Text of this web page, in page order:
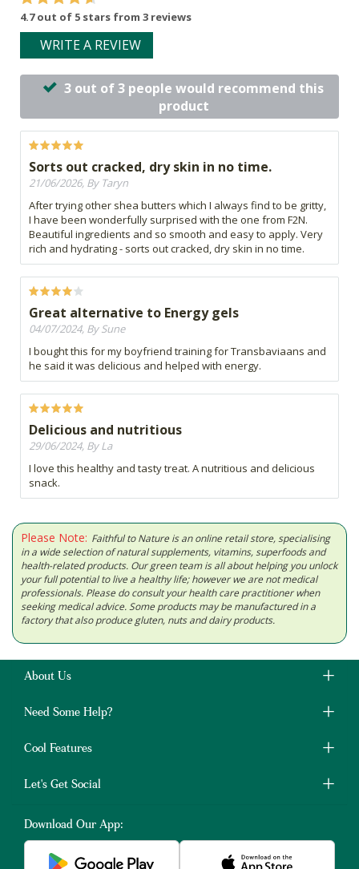
4.7 out of 5 stars from 3 reviews
WRITE A REVIEW
3 out of 3 people would recommend this
product
Sorts out cracked, dry skin in no time.
21/06/2026, By Taryn
After trying other shea butters which I always find to be gritty,
I have been wonderfully surprised with the one from F2N.
Beautiful ingredients and so smooth and easy to apply. Very
rich and hydrating - sorts out cracked, dry skin in no time.
Great alternative to Energy gels
04/07/2024, By Sune
I bought this for my boyfriend training for Transbaviaans and
he said it was delicious and helped with energy.
Delicious and nutritious
29/06/2024, By La
I love this healthy and tasty treat. A nutritious and delicious
snack.
Please Note: Faithful to Nature is an online retail store, specialising
in a wide selection of natural supplements, vitamins, superfoods and
health-related products. Our green team is all about helping you unlock
your full potential to live a healthy life; however we are not medical
professionals. Please do consult your health care practitioner when
seeking medical advice. Some products may be manufactured in a
factory that also produce gluten, nuts and dairy products.
About Us
Need Some Help?
Cool Features
Let's Get Social
Download Our App: